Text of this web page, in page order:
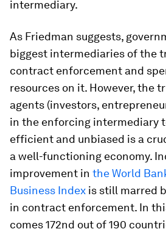
intermediary.
As Friedman suggests,
biggest intermediaries of the
contract enforcement and
resources on it. However, the
agents (investors,
in the enforcing intermediary
efficient and unbiased is a
a well-functioning economy.
improvement in the World
Business Index is still marred
in contract enforcement. In
comes 172nd out of 190